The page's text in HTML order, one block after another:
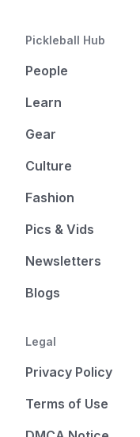
Pickleball Hub
People
Learn
Gear
Culture
Fashion
Pics & Vids
Newsletters
Blogs
Legal
Privacy Policy
Terms of Use